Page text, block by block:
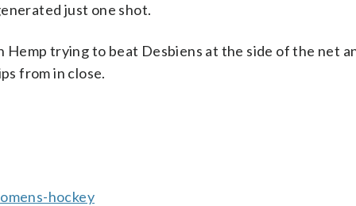
just one shot.
trying to beat Desbiens at the side of the net
from in close.
hockey